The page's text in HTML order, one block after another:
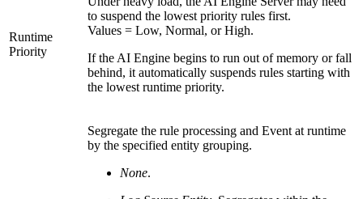
Runtime
Priority
to suspend the lowest priority rules first.
Values = Low, Normal, or High.
If the AI Engine begins to run out of memory or fall
behind, it automatically suspends rules starting with
the lowest runtime priority.
Segregate the rule processing and Event at runtime
by the specified entity grouping.
None.